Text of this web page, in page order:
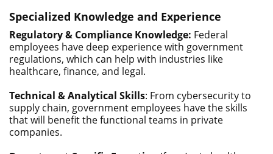
Specialized Knowledge and Experience
Regulatory & Compliance Knowledge: Federal
employees have deep experience with government
regulations, which can help with industries like
healthcare, finance, and legal.
Technical & Analytical Skills: From cybersecurity to
supply chain, government employees have the skills
that will benefit the functional teams in private
companies.